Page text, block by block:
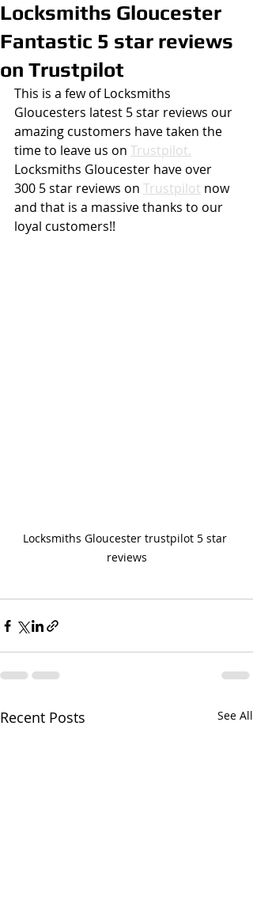
Locksmiths Gloucester
Fantastic 5 star reviews
on Trustpilot
This is a few of Locksmiths
Gloucesters latest 5 star reviews our
amazing customers have taken the
time to leave us on Trustpilot.
Locksmiths Gloucester have over
300 5 star reviews on Trustpilot now
and that is a massive thanks to our
loyal customers!!
Locksmiths Gloucester trustpilot 5 star
reviews
Recent Posts See All